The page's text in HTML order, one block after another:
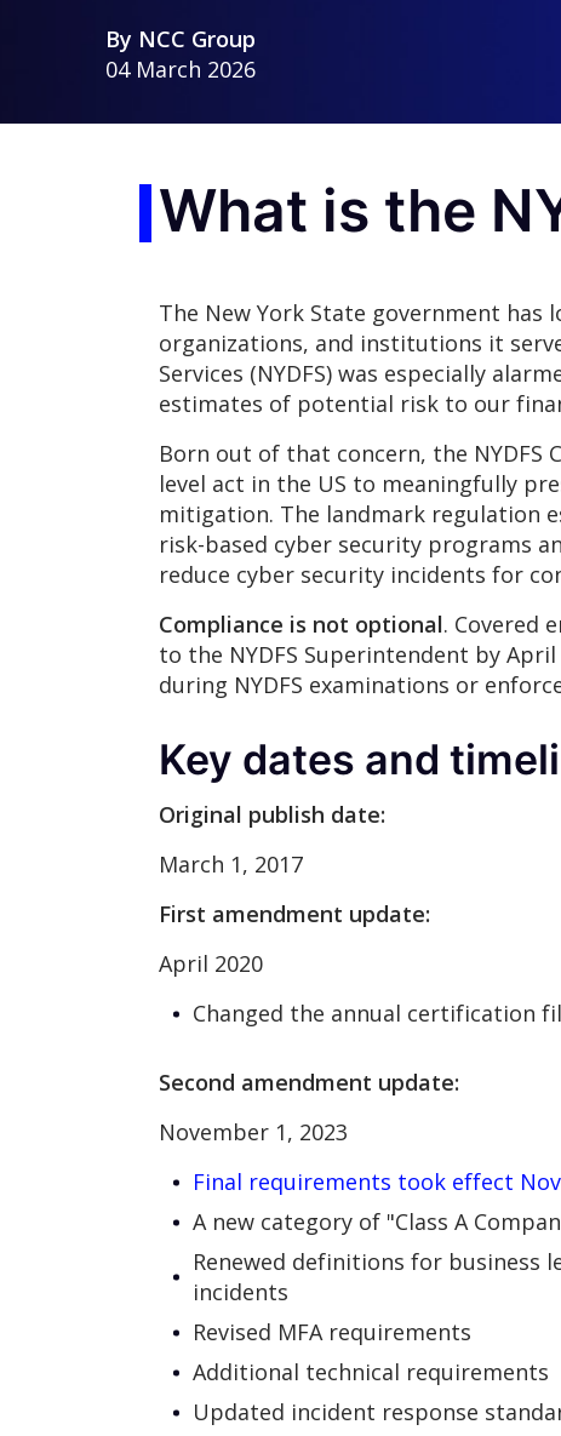
By NCC Group
04 March 2026
What is the
The New York State government
organizations, and institutions it
Services (NYDFS) was especially
estimates of potential risk to our
Born out of that concern, the NYDFS
level act in the US to meaningfully
mitigation. The landmark regulation
risk-based cyber security programs
reduce cyber security incidents for
Compliance is not optional. Covered
to the NYDFS Superintendent by
during NYDFS examinations or
Key dates and
Original publish date:
March 1, 2017
First amendment update:
April 2020
Changed the annual certification
Second amendment update:
November 1, 2023
Final requirements took effect
A new category of "Class A
Renewed definitions for business
incidents
Revised MFA requirements
Additional technical requirements
Updated incident response